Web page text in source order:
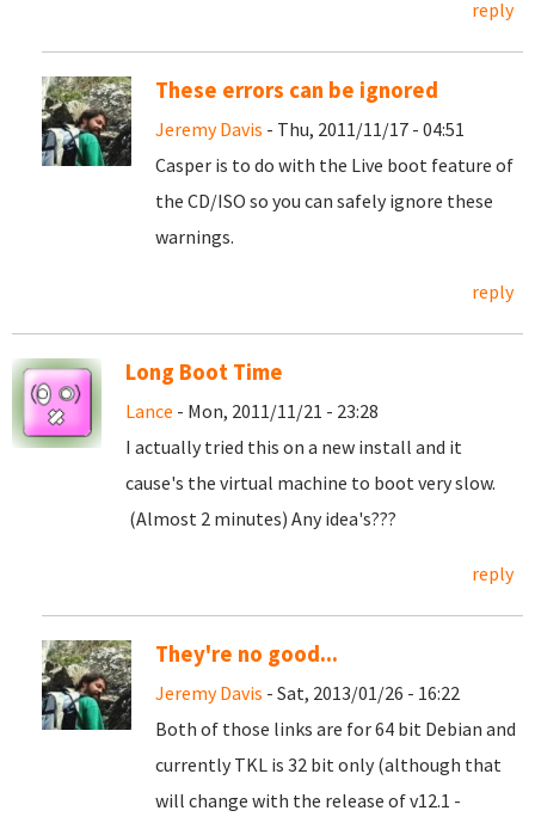
reply
These errors can be ignored
Jeremy Davis - Thu, 2011/11/17 - 04:51
Casper is to do with the Live boot feature of
the CD/ISO so you can safely ignore these
warnings.
reply
Long Boot Time
Lance - Mon, 2011/11/21 - 23:28
I actually tried this on a new install and it
cause's the virtual machine to boot very slow.
(Almost 2 minutes) Any idea's???
reply
They're no good...
Jeremy Davis - Sat, 2013/01/26 - 16:22
Both of those links are for 64 bit Debian and
currently TKL is 32 bit only (although that
will change with the release of v12.1 -